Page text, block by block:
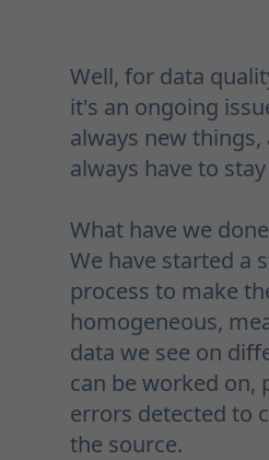
Well, for data
it's an ongoing
always new things,
always have to
What have we
We have started a
process to make
homogeneous,
data we see on
can be worked on,
errors detected to
the source.